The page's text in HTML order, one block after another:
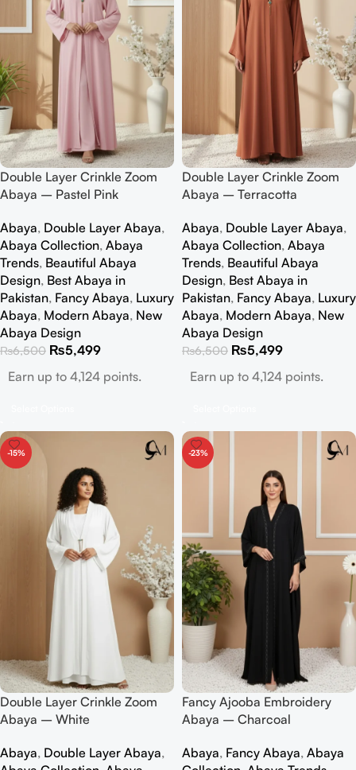
Double Layer Crinkle Zoom
Abaya – Pastel Pink
Abaya, Double Layer Abaya,
Abaya Collection, Abaya
Trends, Beautiful Abaya
Design, Best Abaya in
Pakistan, Fancy Abaya, Luxury
Abaya, Modern Abaya, New
Abaya Design
₨6,500 ₨5,499
Earn up to 4,124 points.
Double Layer Crinkle Zoom
Abaya – Terracotta
Abaya, Double Layer Abaya,
Abaya Collection, Abaya
Trends, Beautiful Abaya
Design, Best Abaya in
Pakistan, Fancy Abaya, Luxury
Abaya, Modern Abaya, New
Abaya Design
₨6,500 ₨5,499
Earn up to 4,124 points.
-15%
Double Layer Crinkle Zoom
Abaya – White
Abaya, Double Layer Abaya,
-23%
Fancy Ajooba Embroidery
Abaya – Charcoal
Abaya, Fancy Abaya, Abaya